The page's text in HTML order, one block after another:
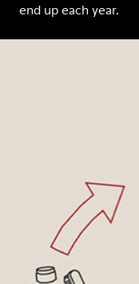
end up each year.